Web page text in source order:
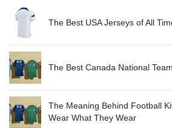
The Best USA Jerseys of All
The Best Canada National
The Meaning Behind Football
Wear What They Wear